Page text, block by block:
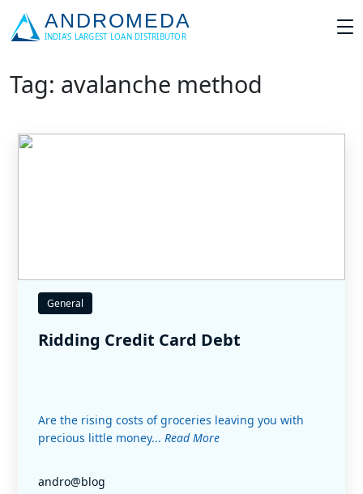
Tag: avalanche method
General
Ridding Credit Card Debt
Are the rising costs of groceries leaving you with
precious little money... Read More
andro@blog